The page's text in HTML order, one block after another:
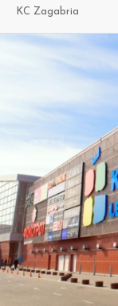
KC Zagabria